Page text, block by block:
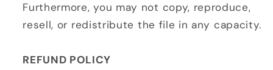
Furthermore, you may not copy, reproduce,
resell, or redistribute the file in any capacity.
REFUND POLICY